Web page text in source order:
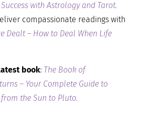
with Astrology and Tarot.
compassionate readings with
Dealt – How to Deal When Life
book: The Book of
– Your Complete Guide to
from the Sun to Pluto.